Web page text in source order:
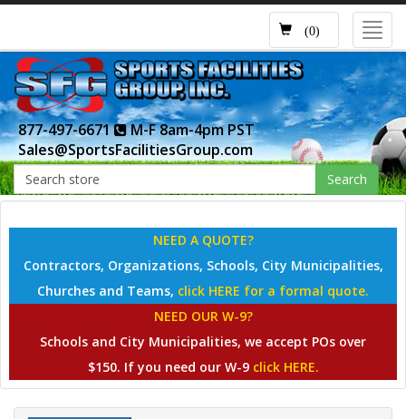
(0)
877-497-6671
M-F 8am-4pm PST
Sales@SportsFacilitiesGroup.com
Search
NEED A QUOTE?
Contractors, Organizations, Schools, City Municipalities,
Churches and Teams, click HERE for a formal quote.
NEED OUR W-9?
Schools and City Municipalities, we accept POs over
$150. If you need our W-9 click HERE.